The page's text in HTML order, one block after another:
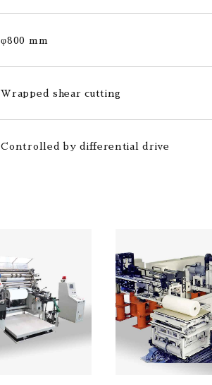
φ800 mm
Wrapped shear cutting
Controlled by differential drive